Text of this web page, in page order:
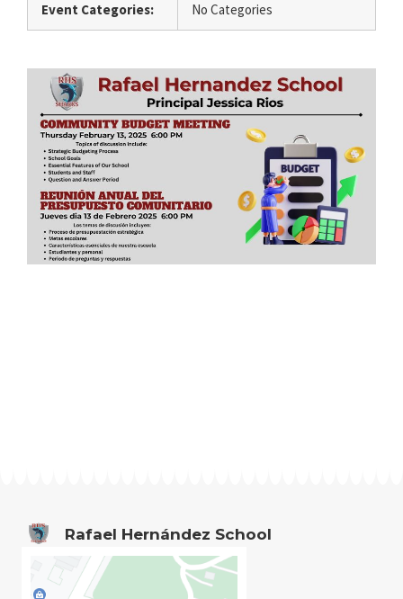
Event Categories: No Categories
Rafael Hernández School